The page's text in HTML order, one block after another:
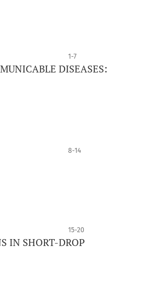
1-7
DISEASES:
8-14
15-20
IN SHORT-DROP